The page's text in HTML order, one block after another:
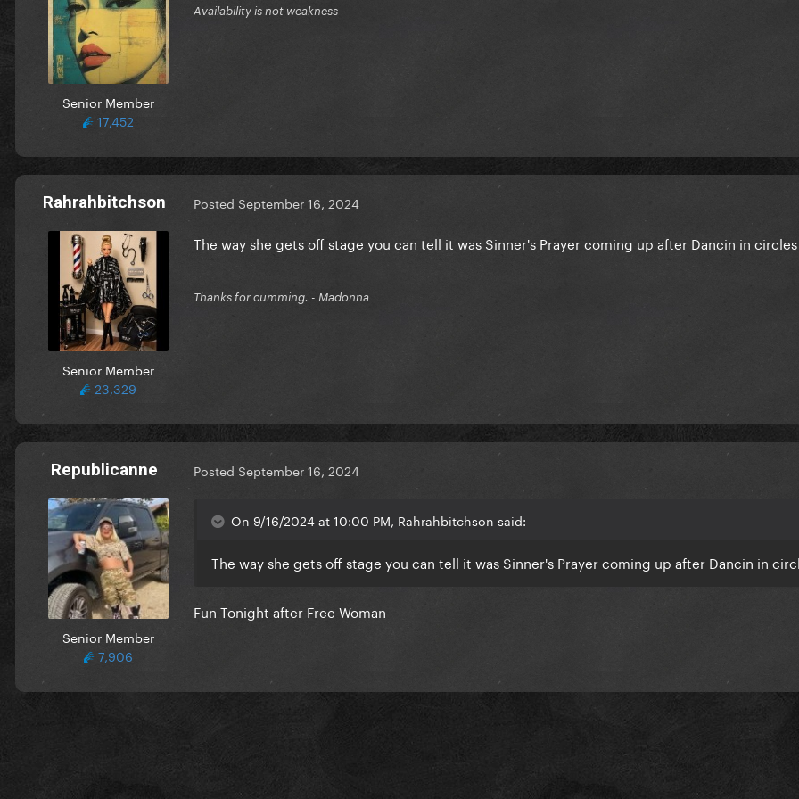
Senior Member
17,452
Availability is not weakness
Rahrahbitchson
Senior Member
23,329
Posted September 16, 2024
The way she gets off stage you can tell it was Sinner's Prayer coming up after Dancin in
Thanks for cumming. - Madonna
Republicanne
Senior Member
7,906
Posted September 16, 2024
On 9/16/2024 at 10:00 PM, Rahrahbitchson said:
The way she gets off stage you can tell it was Sinner's Prayer coming up after Dancin in
Fun Tonight after Free Woman